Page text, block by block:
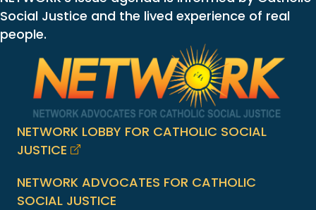
Social Justice and the lived experience of real
people.
NETWORK LOBBY FOR CATHOLIC SOCIAL
JUSTICE
NETWORK ADVOCATES FOR CATHOLIC
SOCIAL JUSTICE